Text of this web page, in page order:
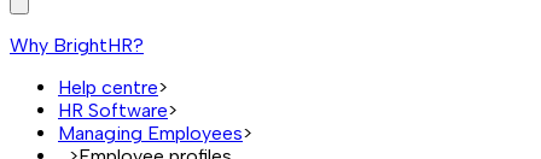
Why BrightHR?
Help centre>
HR Software>
Managing Employees>